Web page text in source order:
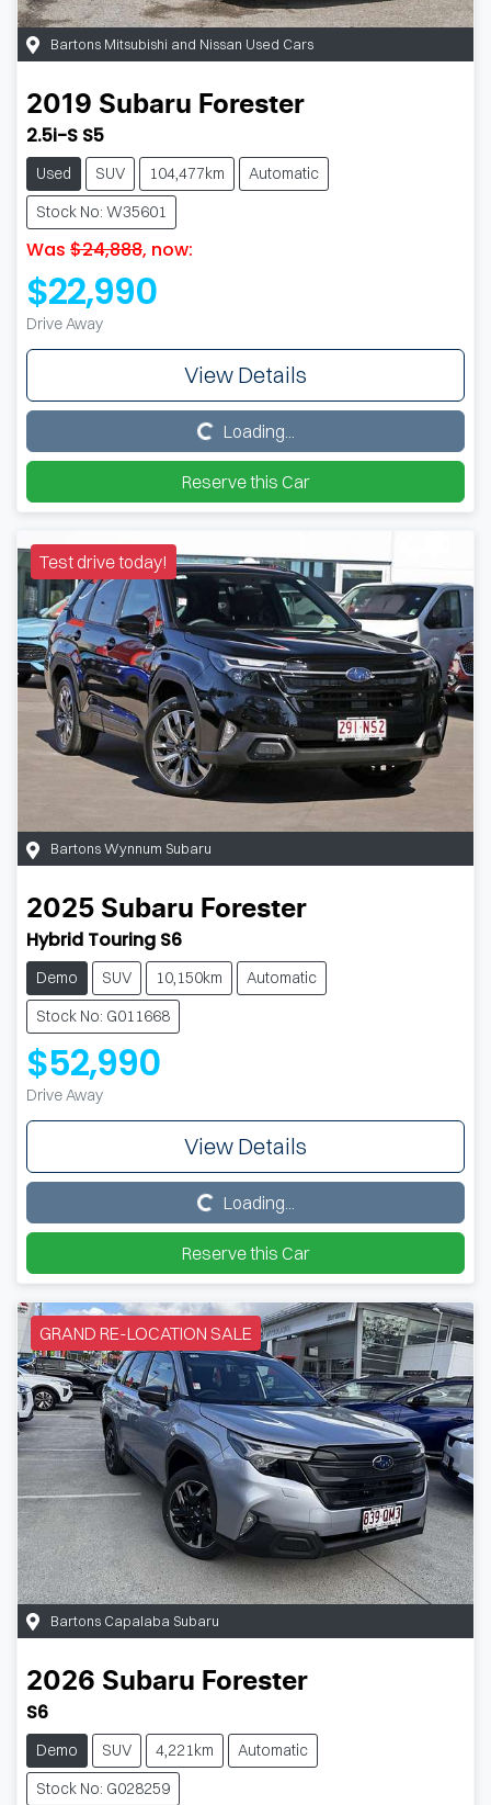
Bartons Mitsubishi and Nissan Used Cars
2019 Subaru Forester
2.5i-S S5
Used SUV 104,477km
Automatic
Stock No: W35601
Was $24,888, now:
$22,990
Drive Away
View Details
Loading...
Loading...
Reserve this Car
Test drive today!
Bartons Wynnum Subaru
2025 Subaru Forester
Hybrid Touring S6
Demo SUV 10,150km
Automatic
Stock No: G011668
$52,990
Drive Away
View Details
Loading...
Loading...
Reserve this Car
GRAND RE-LOCATION SALE
Bartons Capalaba Subaru
2026 Subaru Forester
S6
Demo SUV 4,221km
Automatic
Stock No: G028259